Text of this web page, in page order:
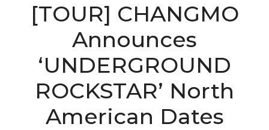
[TOUR] CHANGMO
Announces
‘UNDERGROUND
ROCKSTAR’ North
American Dates